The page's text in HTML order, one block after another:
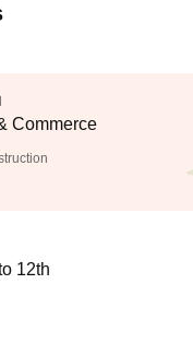
Commerce
12th